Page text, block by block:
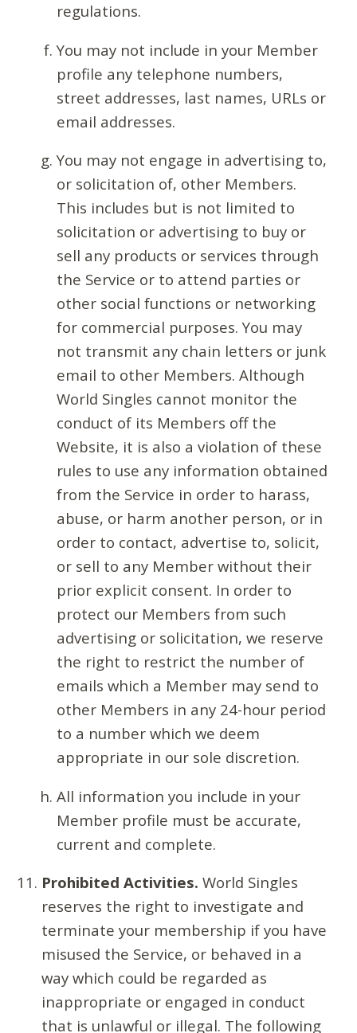
regulations.
You may not include in your Member
profile any telephone numbers,
street addresses, last names, URLs or
email addresses.
You may not engage in advertising to,
or solicitation of, other Members.
This includes but is not limited to
solicitation or advertising to buy or
sell any products or services through
the Service or to attend parties or
other social functions or networking
for commercial purposes. You may
not transmit any chain letters or junk
email to other Members. Although
World Singles cannot monitor the
conduct of its Members off the
Website, it is also a violation of these
rules to use any information obtained
from the Service in order to harass,
abuse, or harm another person, or in
order to contact, advertise to, solicit,
or sell to any Member without their
prior explicit consent. In order to
protect our Members from such
advertising or solicitation, we reserve
the right to restrict the number of
emails which a Member may send to
other Members in any 24-hour period
to a number which we deem
appropriate in our sole discretion.
All information you include in your
Member profile must be accurate,
current and complete.
Prohibited Activities. World Singles
reserves the right to investigate and
terminate your membership if you have
misused the Service, or behaved in a
way which could be regarded as
inappropriate or engaged in conduct
that is unlawful or illegal. The following